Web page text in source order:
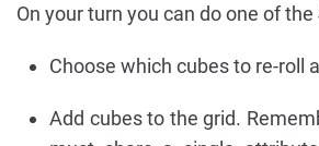
On your turn you can do one of the
Choose which cubes to re-roll
Add cubes to the grid.